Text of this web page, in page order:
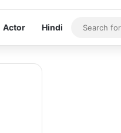
Actor Hindi